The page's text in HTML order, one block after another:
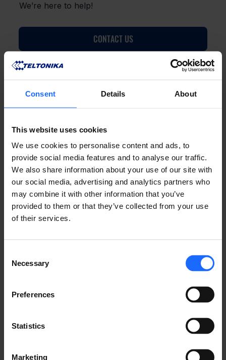
Consent Details About
This website uses cookies
We use cookies to personalise content and ads, to
provide social media features and to analyse our traffic.
We also share information about your use of our site with
our social media, advertising and analytics partners who
may combine it with other information that you’ve
provided to them or that they’ve collected from your use
of their services.
Selection
Necessary
Preferences
Statistics
Marketing
We’re here to help!
CONTACT US
FAQ
Lorem Ipsum is
simply dummy text
of the printing and
typesetting
industry